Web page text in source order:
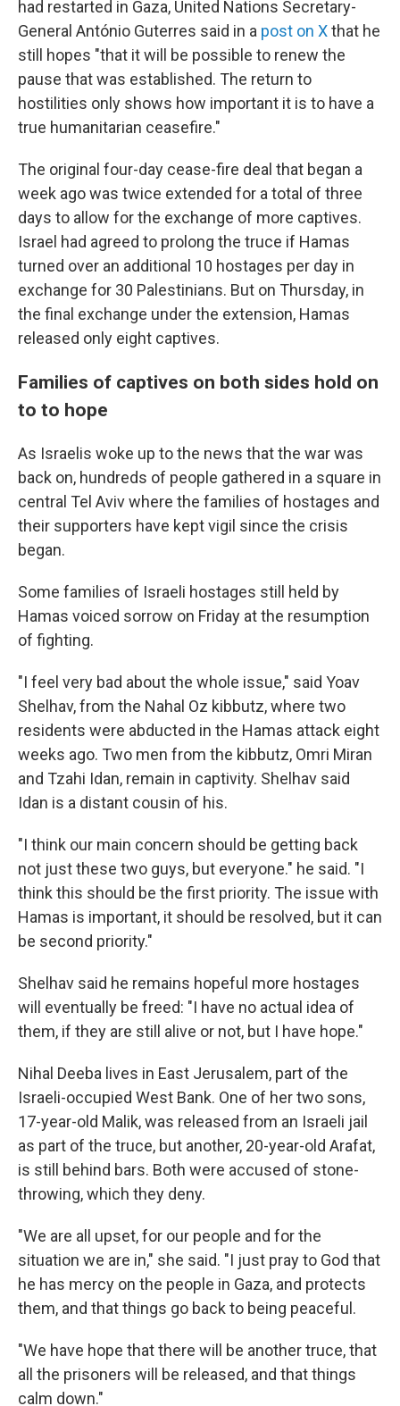
had restarted in Gaza, United Nations Secretary-
General António Guterres said in a post on Xthat he
still hopes "that it will be possible to renew the
pause that was established. The return to
hostilities only shows how important it is to have a
true humanitarian ceasefire."
The original four-day cease-fire deal that began a
week ago was twice extended for a total of three
days to allow for the exchange of more captives.
Israel had agreed to prolong the truce if Hamas
turned over an additional 10 hostages per day in
exchange for 30 Palestinians. But on Thursday, in
the final exchange under the extension, Hamas
released only eight captives.
Families of captives on both sides hold on
to to hope
As Israelis woke up to the news that the war was
back on, hundreds of people gathered in a square in
central Tel Aviv where the families of hostages and
their supporters have kept vigil since the crisis
began.
Some families of Israeli hostages still held by
Hamas voiced sorrow on Friday at the resumption
of fighting.
"I feel very bad about the whole issue," said Yoav
Shelhav, from the Nahal Oz kibbutz, where two
residents were abducted in the Hamas attack eight
weeks ago. Two men from the kibbutz, Omri Miran
and Tzahi Idan, remain in captivity. Shelhav said
Idan is a distant cousin of his.
"I think our main concern should be getting back
not just these two guys, but everyone." he said. "I
think this should be the first priority. The issue with
Hamas is important, it should be resolved, but it can
be second priority."
Shelhav said he remains hopeful more hostages
will eventually be freed: "I have no actual idea of
them, if they are still alive or not, but I have hope."
Nihal Deeba lives in East Jerusalem, part of the
Israeli-occupied West Bank. One of her two sons,
17-year-old Malik, was released from an Israeli jail
as part of the truce, but another, 20-year-old Arafat,
is still behind bars. Both were accused of stone-
throwing, which they deny.
"We are all upset, for our people and for the
situation we are in," she said. "I just pray to God that
he has mercy on the people in Gaza, and protects
them, and that things go back to being peaceful.
"We have hope that there will be another truce, that
all the prisoners will be released, and that things
calm down."